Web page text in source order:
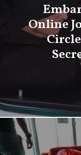
Online